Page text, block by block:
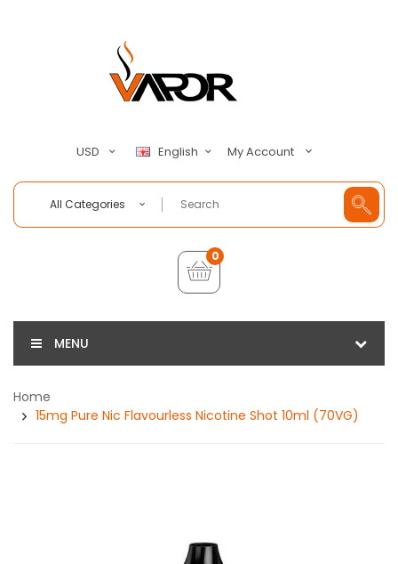
USD English My Account
All Categories
0
MENU
Home
15mg Pure Nic Flavourless Nicotine Shot 10ml (70VG)